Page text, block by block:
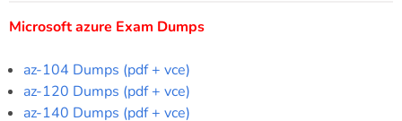
Microsoft azure Exam Dumps
az-104 Dumps (pdf + vce)
az-120 Dumps (pdf + vce)
az-140 Dumps (pdf + vce)